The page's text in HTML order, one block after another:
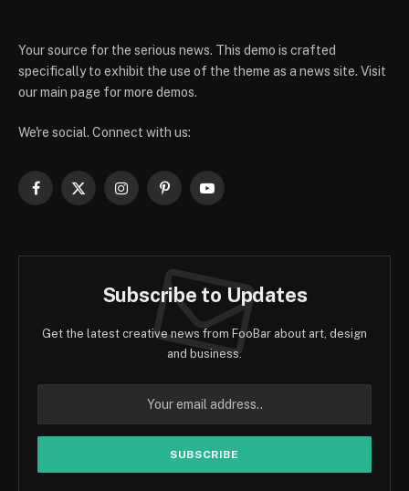
Your source for the serious news. This demo is crafted
specifically to exhibit the use of the theme as a news site. Visit
our main page for more demos.
We're social. Connect with us:
Facebook
X
InstagramPinterestYouTube
Subscribe to Updates
Get the latest creative news from FooBar about art, design
and business.